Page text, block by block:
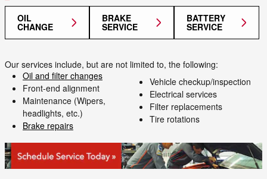
OIL
CHANGE
BRAKE
SERVICE
BATTERY
SERVICE
Our services include, but are not limited to, the following:
Oil and filter changes
Front-end alignment
Maintenance (Wipers,
headlights, etc.)
Brake repairs
Vehicle checkup/inspection
Electrical services
Filter replacements
Tire rotations